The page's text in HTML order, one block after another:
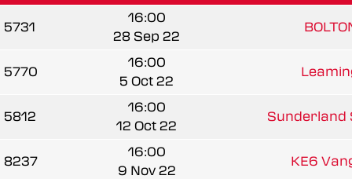
5731
16:00
28 Sep 22
5770
16:00
5 Oct 22
5812
16:00
12 Oct 22
Sunderland
8237
16:00
9 Nov 22
KE6